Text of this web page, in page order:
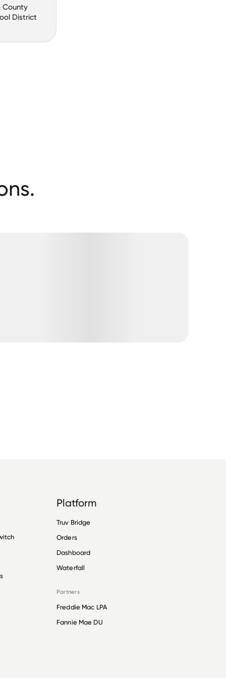
County
District
Platform
Truv Bridge
Orders
Dashboard
Waterfall
Partners
Freddie Mac LPA
Fannie Mae DU